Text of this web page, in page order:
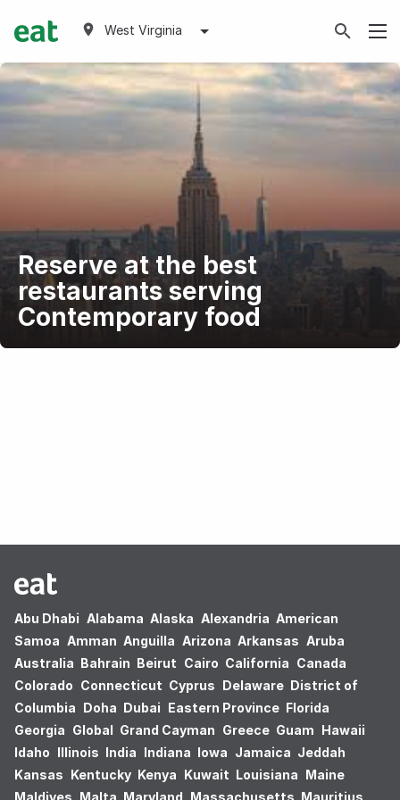
West Virginia
Reserve at the best
restaurants serving
Contemporary food
Abu Dhabi Alabama Alaska Alexandria American
Samoa Amman Anguilla Arizona Arkansas Aruba
Australia Bahrain Beirut Cairo California Canada
Colorado Connecticut Cyprus Delaware District of
Columbia Doha Dubai Eastern Province Florida
Georgia Global Grand Cayman Greece Guam Hawaii
Idaho Illinois India Indiana Iowa Jamaica Jeddah
Kansas Kentucky Kenya Kuwait Louisiana Maine